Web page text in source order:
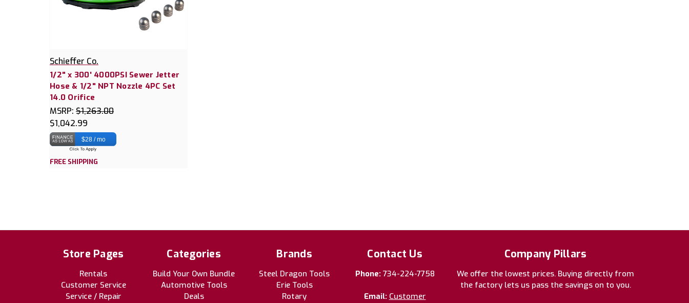
Schieffer Co.
1/2" x 300' 4000PSI Sewer Jetter
Hose & 1/2" NPT Nozzle 4PC Set
14.0 Orifice
MSRP: $1,263.00
$1,042.99
$28 / mo
FREE SHIPPING
Store Pages
Rentals
Customer Service
Service / Repair
Categories
Build Your Own Bundle
Automotive Tools
Deals
Brands
Steel Dragon Tools
Erie Tools
Rotary
Contact Us
Phone: 734-224-7758
Email: Customer
Company Pillars
We offer the lowest prices. Buying directly from
the factory lets us pass the savings on to you.